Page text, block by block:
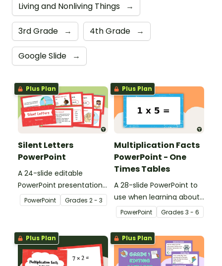
Living and Nonliving Things →
3rd Grade → 4th Grade →
Google Slide →
Plus Plan
Silent Letters
PowerPoint
A 24-slide editable
PowerPoint presentation
about silent letters.
PowerPoint Grades 2 - 3
Plus Plan
Multiplication Facts
PowerPoint - One
Times Tables
A 28-slide PowerPoint to
use when learning about
multiplication.
PowerPoint Grades 3 - 6
Plus Plan Plus Plan